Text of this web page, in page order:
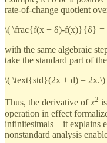
rate-of-change quotient
\( \frac{f(x + δ)-f(x)}{δ}
with the same algebraic
take the standard part of
\( \text{std}(2x + d) = 2x.\)
Thus, the derivative ofx2
operation in effect
infinitesimals—it explains
nonstandard analysis